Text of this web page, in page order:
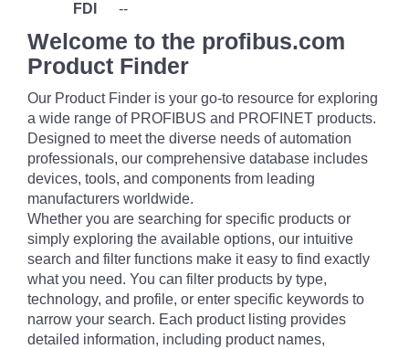
FDI
--
Welcome to the profibus.com
Product Finder
Our Product Finder is your go-to resource for exploring
a wide range of PROFIBUS and PROFINET products.
Designed to meet the diverse needs of automation
professionals, our comprehensive database includes
devices, tools, and components from leading
manufacturers worldwide.
Whether you are searching for specific products or
simply exploring the available options, our intuitive
search and filter functions make it easy to find exactly
what you need. You can filter products by type,
technology, and profile, or enter specific keywords to
narrow your search. Each product listing provides
detailed information, including product names,